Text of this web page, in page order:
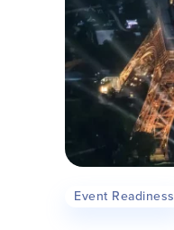
Event Readiness